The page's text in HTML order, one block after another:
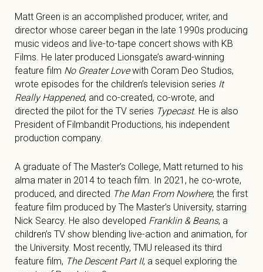
Matt Green is an accomplished producer, writer, and
director whose career began in the late 1990s producing
music videos and live-to-tape concert shows with KB
Films. He later produced Lionsgate’s award-winning
feature film No Greater Lovewith Coram Deo Studios,
wrote episodes for the children’s television series It
Really Happened, and co-created, co-wrote, and
directed the pilot for the TV series Typecast. He is also
President of Filmbandit Productions, his independent
production company.
A graduate of The Master’s College, Matt returned to his
alma mater in 2014 to teach film. In 2021, he co-wrote,
produced, and directed The Man From Nowhere, the first
feature film produced by The Master’s University, starring
Nick Searcy. He also developed Franklin & Beans, a
children’s TV show blending live-action and animation, for
the University. Most recently, TMU released its third
feature film, The Descent Part II, a sequel exploring the